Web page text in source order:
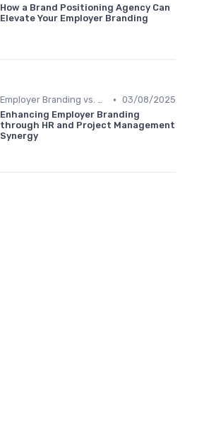
How a Brand Positioning Agency Can
Elevate Your Employer Branding
Employer Branding vs. Corporate Branding • 03/08/2025
Enhancing Employer Branding
through HR and Project Management
Synergy